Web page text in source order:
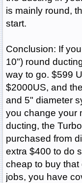
is mainly round,
start.
Conclusion: If
10") round
way to go. $599
$2000US, and
and 5" diameter
you change your
ducting, the
purchased from
extra $400 to do
cheap to buy
jobs, you have